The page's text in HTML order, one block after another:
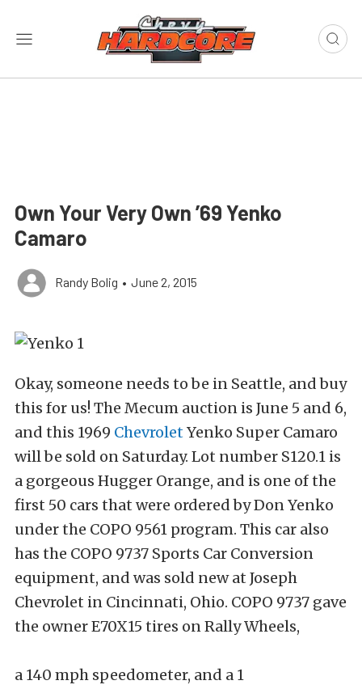
Own Your Very Own ’69 Yenko
Camaro
Randy Bolig • June 2, 2015
Okay, someone needs to be in Seattle, and buy
this for us! The Mecum auction is June 5 and 6,
and this 1969 ChevroletYenko Super Camaro
will be sold on Saturday. Lot number S120.1 is
a gorgeous Hugger Orange, and is one of the
first 50 cars that were ordered by Don Yenko
under the COPO 9561 program. This car also
has the COPO 9737 Sports Car Conversion
equipment, and was sold new at Joseph
Chevrolet in Cincinnati, Ohio. COPO 9737 gave
the owner E70X15 tires on Rally Wheels,
a 140 mph speedometer, and a 1